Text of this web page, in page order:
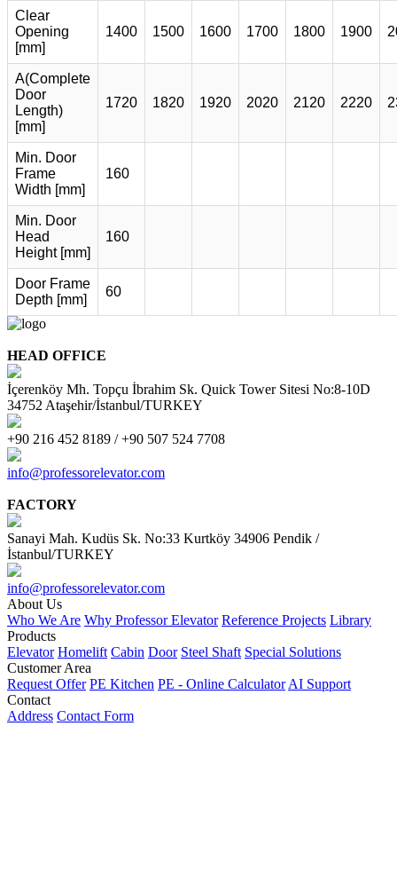
Clear
Opening
[mm]
1400 1500 1600 1700 1800 1900
A(Complete
Door
Length)
[mm]
1720 1820 1920 2020 2120 2220
Min. Door
Frame
Width [mm]
160
Min. Door
Head
Height [mm]
160
Door Frame
Depth [mm]
60
HEAD OFFICE
İçerenköy Mh. Topçu İbrahim Sk. Quick Tower Sitesi No:8-10D
34752 Ataşehir/İstanbul/TURKEY
+90 216 452 8189 / +90 507 524 7708
info@professorelevator.com
FACTORY
Sanayi Mah. Kudüs Sk. No:33 Kurtköy 34906 Pendik /
İstanbul/TURKEY
info@professorelevator.com
About Us
Who We Are Why Professor Elevator Reference Projects Library
Products
Elevator Homelift Cabin Door Steel Shaft Special Solutions
Customer Area
Request Offer PE Kitchen PE - Online Calculator AI Support
Contact
Address Contact Form